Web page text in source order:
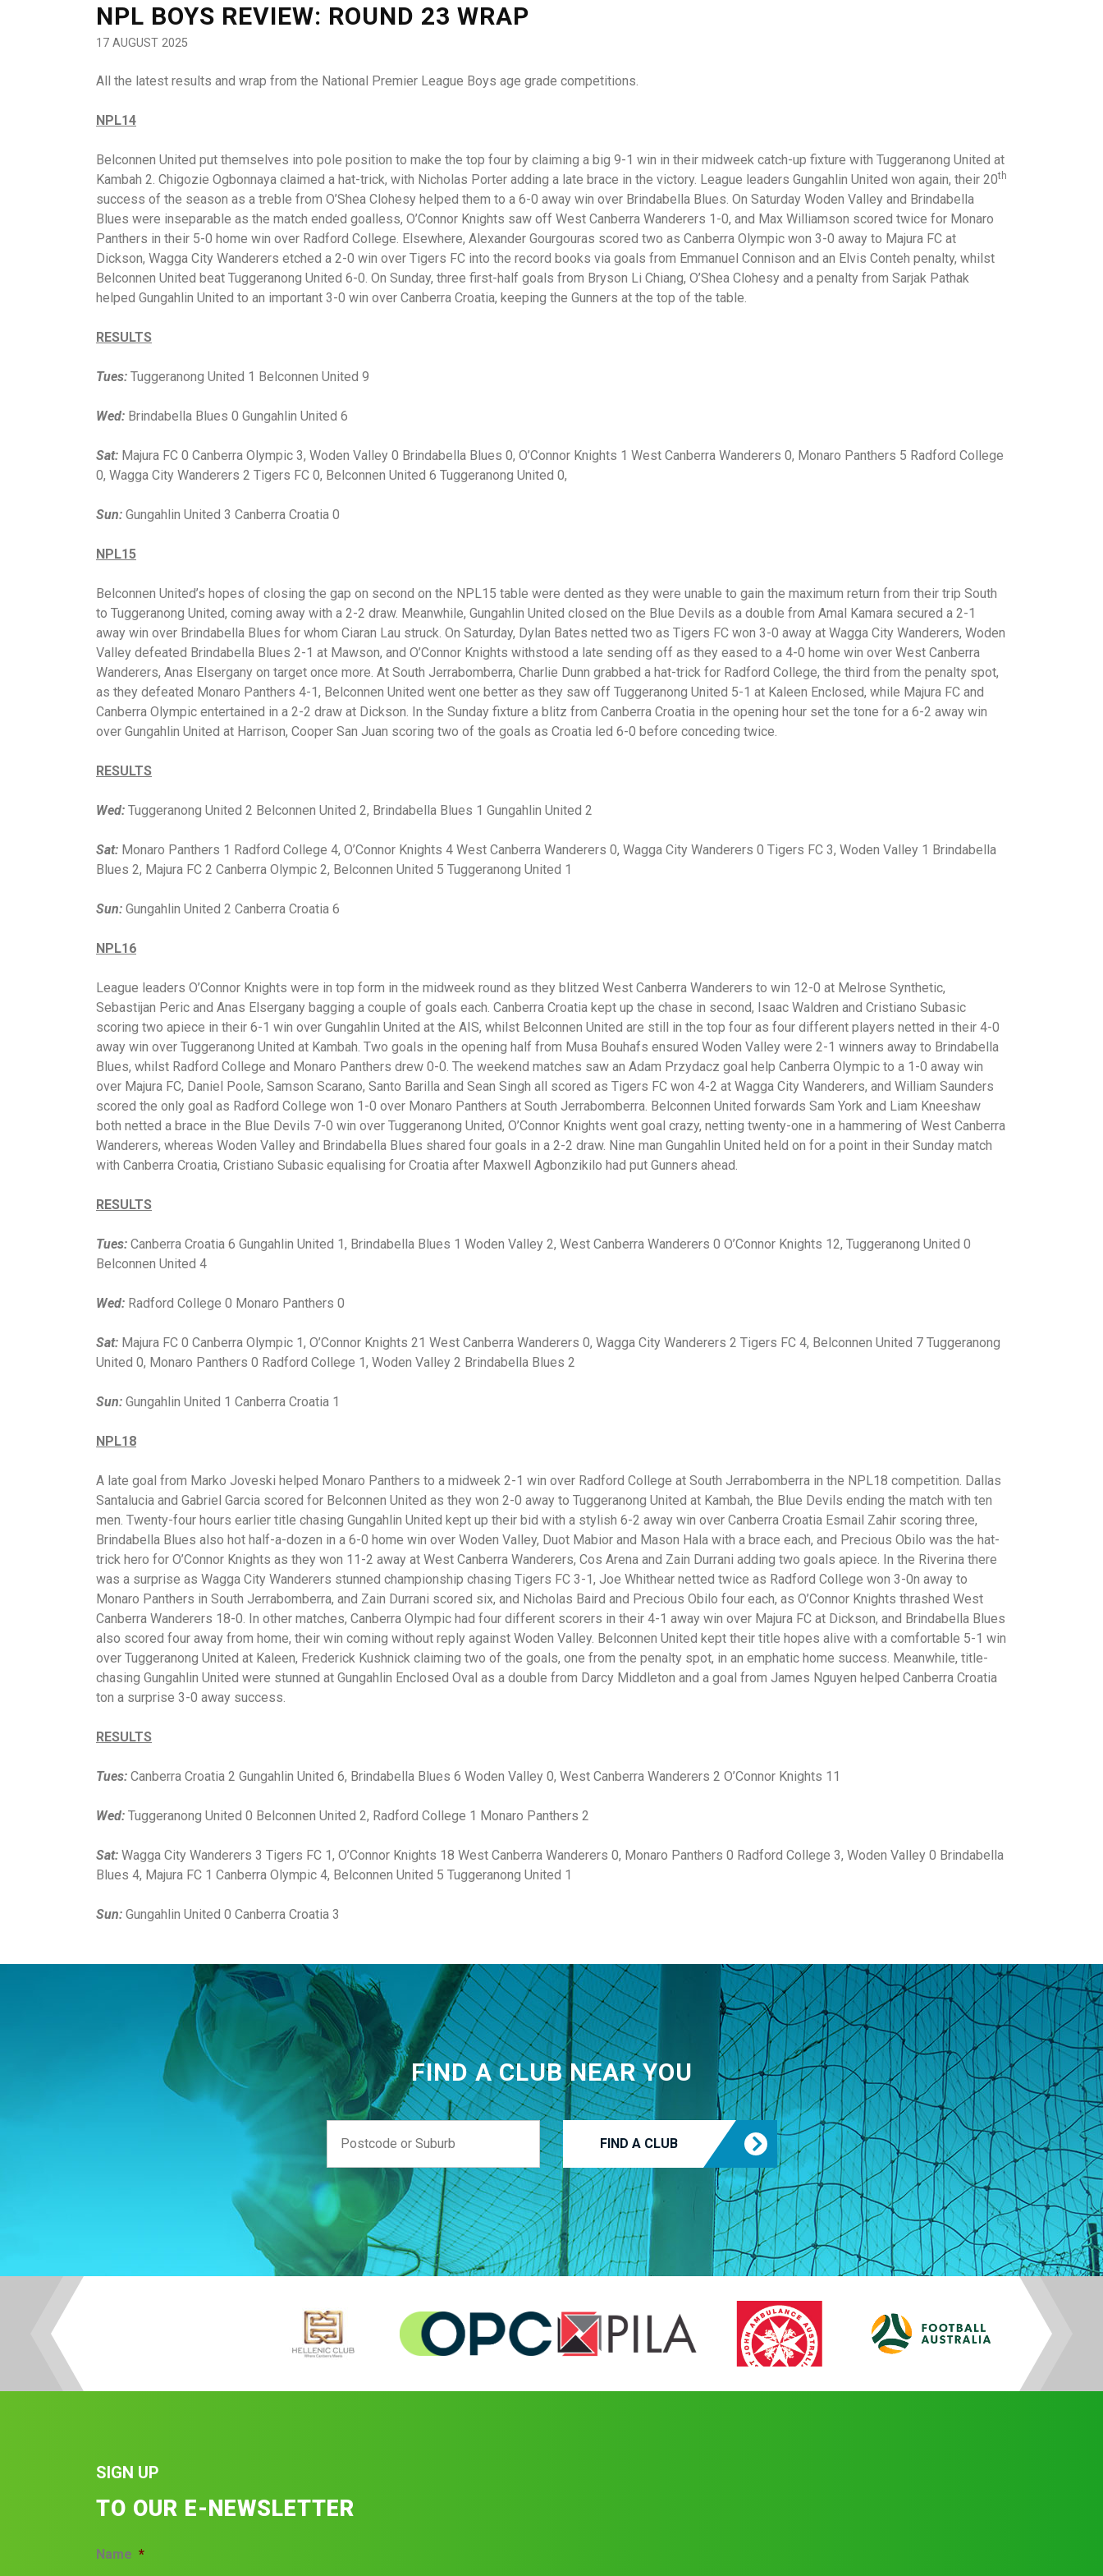
NPL BOYS REVIEW: ROUND 23 WRAP
17 AUGUST 2025
All the latest results and wrap from the National Premier League Boys age grade competitions.
NPL14
Belconnen United put themselves into pole position to make the top four by claiming a big 9-1 win in their midweek catch-up fixture with Tuggeranong United at
Kambah 2. Chigozie Ogbonnaya claimed a hat-trick, with Nicholas Porter adding a late brace in the victory. League leaders Gungahlin United won again, their 20th
success of the season as a treble from O’Shea Clohesy helped them to a 6-0 away win over Brindabella Blues. On Saturday Woden Valley and Brindabella
Blues were inseparable as the match ended goalless, O’Connor Knights saw off West Canberra Wanderers 1-0, and Max Williamson scored twice for Monaro
Panthers in their 5-0 home win over Radford College. Elsewhere, Alexander Gourgouras scored two as Canberra Olympic won 3-0 away to Majura FC at
Dickson, Wagga City Wanderers etched a 2-0 win over Tigers FC into the record books via goals from Emmanuel Connison and an Elvis Conteh penalty, whilst
Belconnen United beat Tuggeranong United 6-0. On Sunday, three first-half goals from Bryson Li Chiang, O’Shea Clohesy and a penalty from Sarjak Pathak
helped Gungahlin United to an important 3-0 win over Canberra Croatia, keeping the Gunners at the top of the table.
RESULTS
Tues: Tuggeranong United 1 Belconnen United 9
Wed: Brindabella Blues 0 Gungahlin United 6
Sat: Majura FC 0 Canberra Olympic 3, Woden Valley 0 Brindabella Blues 0, O’Connor Knights 1 West Canberra Wanderers 0, Monaro Panthers 5 Radford College
0, Wagga City Wanderers 2 Tigers FC 0, Belconnen United 6 Tuggeranong United 0,
Sun: Gungahlin United 3 Canberra Croatia 0
NPL15
Belconnen United’s hopes of closing the gap on second on the NPL15 table were dented as they were unable to gain the maximum return from their trip South
to Tuggeranong United, coming away with a 2-2 draw. Meanwhile, Gungahlin United closed on the Blue Devils as a double from Amal Kamara secured a 2-1
away win over Brindabella Blues for whom Ciaran Lau struck. On Saturday, Dylan Bates netted two as Tigers FC won 3-0 away at Wagga City Wanderers, Woden
Valley defeated Brindabella Blues 2-1 at Mawson, and O’Connor Knights withstood a late sending off as they eased to a 4-0 home win over West Canberra
Wanderers, Anas Elsergany on target once more. At South Jerrabomberra, Charlie Dunn grabbed a hat-trick for Radford College, the third from the penalty spot,
as they defeated Monaro Panthers 4-1, Belconnen United went one better as they saw off Tuggeranong United 5-1 at Kaleen Enclosed, while Majura FC and
Canberra Olympic entertained in a 2-2 draw at Dickson. In the Sunday fixture a blitz from Canberra Croatia in the opening hour set the tone for a 6-2 away win
over Gungahlin United at Harrison, Cooper San Juan scoring two of the goals as Croatia led 6-0 before conceding twice.
RESULTS
Wed: Tuggeranong United 2 Belconnen United 2, Brindabella Blues 1 Gungahlin United 2
Sat: Monaro Panthers 1 Radford College 4, O’Connor Knights 4 West Canberra Wanderers 0, Wagga City Wanderers 0 Tigers FC 3, Woden Valley 1 Brindabella
Blues 2, Majura FC 2 Canberra Olympic 2, Belconnen United 5 Tuggeranong United 1
Sun: Gungahlin United 2 Canberra Croatia 6
NPL16
League leaders O’Connor Knights were in top form in the midweek round as they blitzed West Canberra Wanderers to win 12-0 at Melrose Synthetic,
Sebastijan Peric and Anas Elsergany bagging a couple of goals each. Canberra Croatia kept up the chase in second, Isaac Waldren and Cristiano Subasic
scoring two apiece in their 6-1 win over Gungahlin United at the AIS, whilst Belconnen United are still in the top four as four different players netted in their 4-0
away win over Tuggeranong United at Kambah. Two goals in the opening half from Musa Bouhafs ensured Woden Valley were 2-1 winners away to Brindabella
Blues, whilst Radford College and Monaro Panthers drew 0-0. The weekend matches saw an Adam Przydacz goal help Canberra Olympic to a 1-0 away win
over Majura FC, Daniel Poole, Samson Scarano, Santo Barilla and Sean Singh all scored as Tigers FC won 4-2 at Wagga City Wanderers, and William Saunders
scored the only goal as Radford College won 1-0 over Monaro Panthers at South Jerrabomberra. Belconnen United forwards Sam York and Liam Kneeshaw
both netted a brace in the Blue Devils 7-0 win over Tuggeranong United, O’Connor Knights went goal crazy, netting twenty-one in a hammering of West Canberra
Wanderers, whereas Woden Valley and Brindabella Blues shared four goals in a 2-2 draw. Nine man Gungahlin United held on for a point in their Sunday match
with Canberra Croatia, Cristiano Subasic equalising for Croatia after Maxwell Agbonzikilo had put Gunners ahead.
RESULTS
Tues: Canberra Croatia 6 Gungahlin United 1, Brindabella Blues 1 Woden Valley 2, West Canberra Wanderers 0 O’Connor Knights 12, Tuggeranong United 0
Belconnen United 4
Wed: Radford College 0 Monaro Panthers 0
Sat: Majura FC 0 Canberra Olympic 1, O’Connor Knights 21 West Canberra Wanderers 0, Wagga City Wanderers 2 Tigers FC 4, Belconnen United 7 Tuggeranong
United 0, Monaro Panthers 0 Radford College 1, Woden Valley 2 Brindabella Blues 2
Sun: Gungahlin United 1 Canberra Croatia 1
NPL18
A late goal from Marko Joveski helped Monaro Panthers to a midweek 2-1 win over Radford College at South Jerrabomberra in the NPL18 competition. Dallas
Santalucia and Gabriel Garcia scored for Belconnen United as they won 2-0 away to Tuggeranong United at Kambah, the Blue Devils ending the match with ten
men. Twenty-four hours earlier title chasing Gungahlin United kept up their bid with a stylish 6-2 away win over Canberra Croatia Esmail Zahir scoring three,
Brindabella Blues also hot half-a-dozen in a 6-0 home win over Woden Valley, Duot Mabior and Mason Hala with a brace each, and Precious Obilo was the hat-
trick hero for O’Connor Knights as they won 11-2 away at West Canberra Wanderers, Cos Arena and Zain Durrani adding two goals apiece. In the Riverina there
was a surprise as Wagga City Wanderers stunned championship chasing Tigers FC 3-1, Joe Whithear netted twice as Radford College won 3-0n away to
Monaro Panthers in South Jerrabomberra, and Zain Durrani scored six, and Nicholas Baird and Precious Obilo four each, as O’Connor Knights thrashed West
Canberra Wanderers 18-0. In other matches, Canberra Olympic had four different scorers in their 4-1 away win over Majura FC at Dickson, and Brindabella Blues
also scored four away from home, their win coming without reply against Woden Valley. Belconnen United kept their title hopes alive with a comfortable 5-1 win
over Tuggeranong United at Kaleen, Frederick Kushnick claiming two of the goals, one from the penalty spot, in an emphatic home success. Meanwhile, title-
chasing Gungahlin United were stunned at Gungahlin Enclosed Oval as a double from Darcy Middleton and a goal from James Nguyen helped Canberra Croatia
ton a surprise 3-0 away success.
RESULTS
Tues: Canberra Croatia 2 Gungahlin United 6, Brindabella Blues 6 Woden Valley 0, West Canberra Wanderers 2 O’Connor Knights 11
Wed: Tuggeranong United 0 Belconnen United 2, Radford College 1 Monaro Panthers 2
Sat: Wagga City Wanderers 3 Tigers FC 1, O’Connor Knights 18 West Canberra Wanderers 0, Monaro Panthers 0 Radford College 3, Woden Valley 0 Brindabella
Blues 4, Majura FC 1 Canberra Olympic 4, Belconnen United 5 Tuggeranong United 1
Sun: Gungahlin United 0 Canberra Croatia 3
FIND A CLUB NEAR YOU
FIND A CLUB
SIGN UP
TO OUR E-NEWSLETTER
Name *